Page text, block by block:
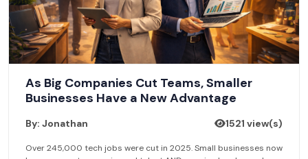
As Big Companies Cut Teams, Smaller
Businesses Have a New Advantage
By: Jonathan 1521 view(s)
Over 245,000 tech jobs were cut in 2025. Small businesses now